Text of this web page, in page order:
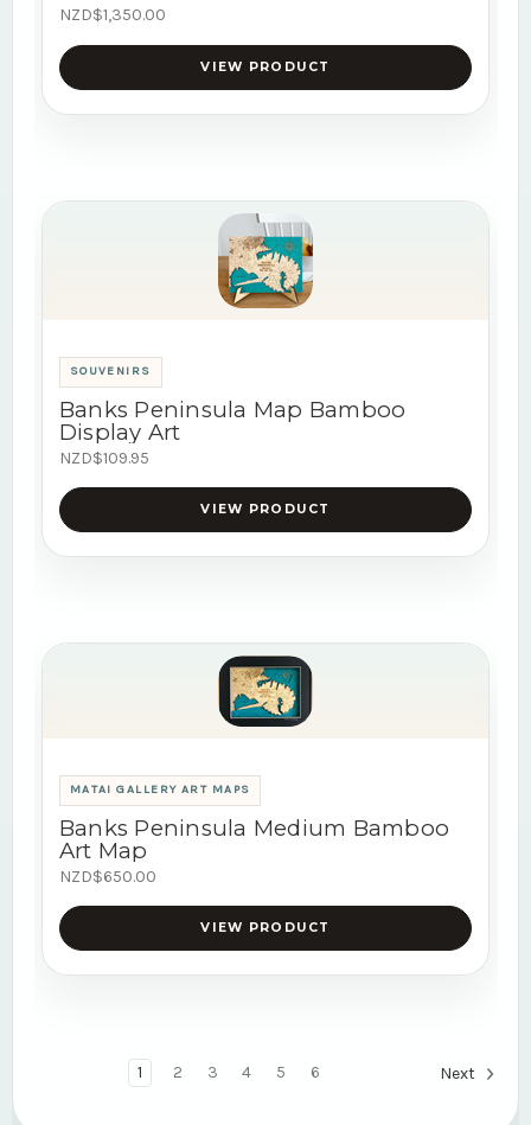
NZD$1,350.00
VIEW PRODUCT
SOUVENIRS
Banks Peninsula Map Bamboo
Display Art
NZD$109.95
VIEW PRODUCT
MATAI GALLERY ART MAPS
Banks Peninsula Medium Bamboo
Art Map
NZD$650.00
VIEW PRODUCT
1 2 3 4 5 6 Next